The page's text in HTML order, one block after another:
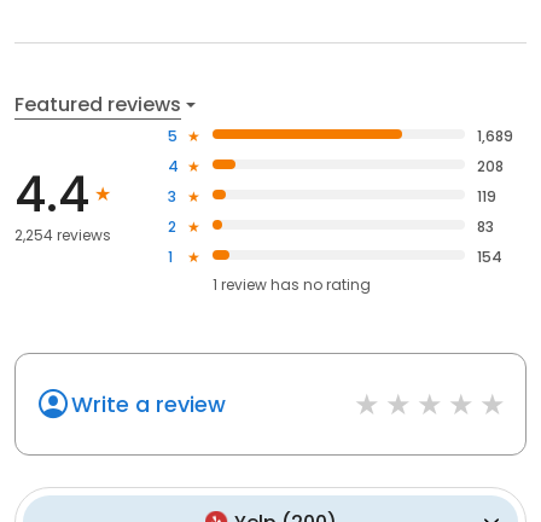
Featured reviews
4.4
2,254 reviews
5
1,689
4
208
3
119
2
83
1
154
1 review has no rating
Write a review